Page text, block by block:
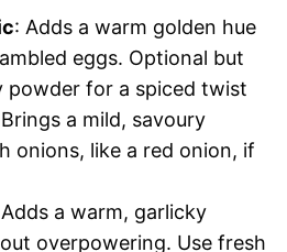
: Adds a warm golden hue
eggs. Optional but
powder for a spiced twist
a mild, savoury
onions, like a red onion, if
a warm, garlicky
overpowering. Use fresh